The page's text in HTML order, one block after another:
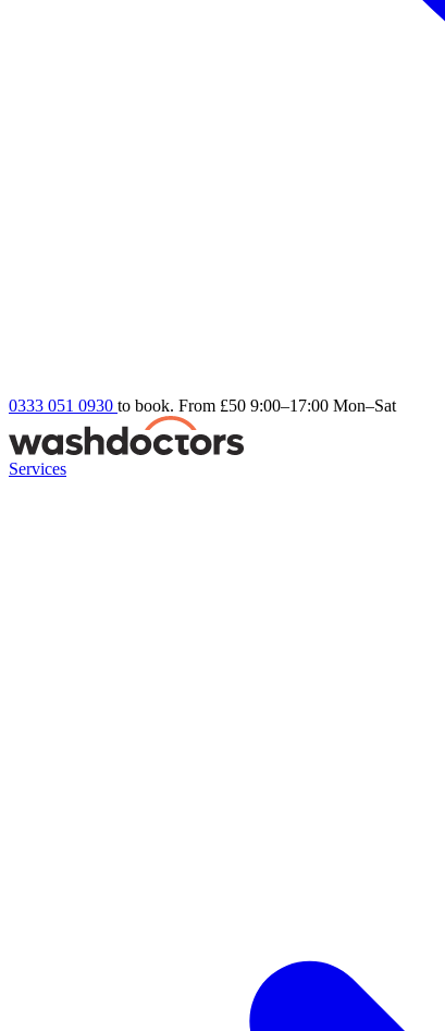
0333 051 0930 to book. From £50 9:00–17:00 Mon–Sat
Services